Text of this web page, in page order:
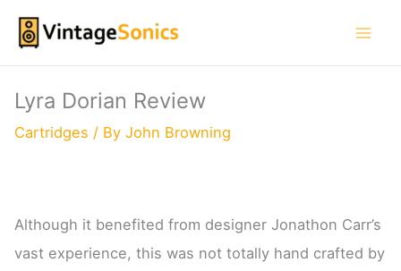
Skip
content
Lyra Dorian Review
Cartridges / ByJohn Browning
Although it benefited from designer Jonathon Carr’s
vast experience, this was not totally hand crafted by